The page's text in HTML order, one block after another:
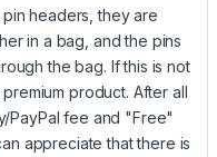
headers, they are
in a bag, and the pins
the bag. If this is not
product. After all
PayPal fee and "Free"
appreciate that there is